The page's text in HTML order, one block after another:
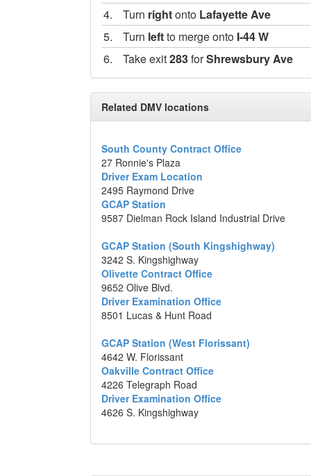
4. Turn rightonto Lafayette Ave
5.
Turn leftto merge onto I-44 W
6.
Take exit283forShrewsbury Ave
7.
TurnleftontoShrewsbury Ave
8.
Take the 1stright
9.
Turnleftto stay onS Big Bend Blvd
10. Turnright
Destination will be on the right
3238 Laclede Station Road, Saint
Map data ©2014 Google
Related DMV locations
South County Contract Office
27 Ronnie's Plaza
Driver Exam Location
2495 Raymond Drive
GCAP Station
9587 Dielman Rock Island Industrial Drive
GCAP Station (South Kingshighway)
3242 S. Kingshighway
Olivette Contract Office
9652 Olive Blvd.
Driver Examination Office
8501 Lucas & Hunt Road
GCAP Station (West Florissant)
4642 W. Florissant
Oakville Contract Office
4226 Telegraph Road
Driver Examination Office
4626 S. Kingshighway